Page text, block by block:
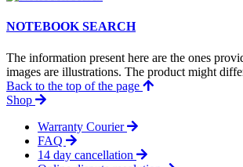
NOTEBOOK SEARCH
The information present here are the ones
images are illustrations. The product might
Back to the top of the page
Shop
Warranty Courier
FAQ
14 day cancellation